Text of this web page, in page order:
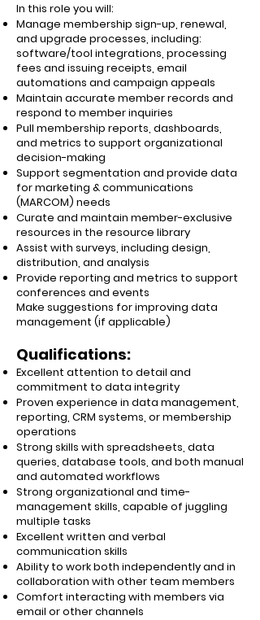
In this role you will:
Manage membership sign-up, renewal,
and upgrade processes, including:
software/tool integrations, processing
fees and issuing receipts, email
automations and campaign appeals
Maintain accurate member records and
respond to member inquiries
Pull membership reports, dashboards,
and metrics to support organizational
decision-making
Support segmentation and provide data
for marketing & communications
(MARCOM) needs
Curate and maintain member-exclusive
resources in the resource library
Assist with surveys, including design,
distribution, and analysis
Provide reporting and metrics to support
conferences and events
Make suggestions for improving data
management (if applicable)
Qualifications:
Excellent attention to detail and
commitment to data integrity
Proven experience in data management,
reporting, CRM systems, or membership
operations
Strong skills with spreadsheets, data
queries, database tools, and both manual
and automated workflows
Strong organizational and time-
management skills, capable of juggling
multiple tasks
Excellent written and verbal
communication skills
Ability to work both independently and in
collaboration with other team members
Comfort interacting with members via
email or other channels